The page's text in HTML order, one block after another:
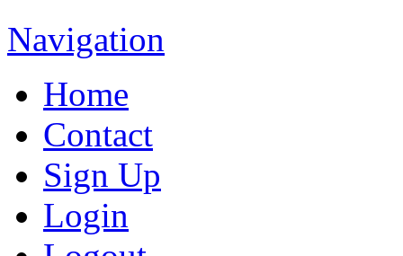
Navigation
Home
Contact
Sign Up
Login